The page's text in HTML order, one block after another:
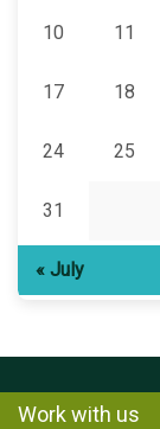
10 11
17 18
24 25
31
« July
Work with us